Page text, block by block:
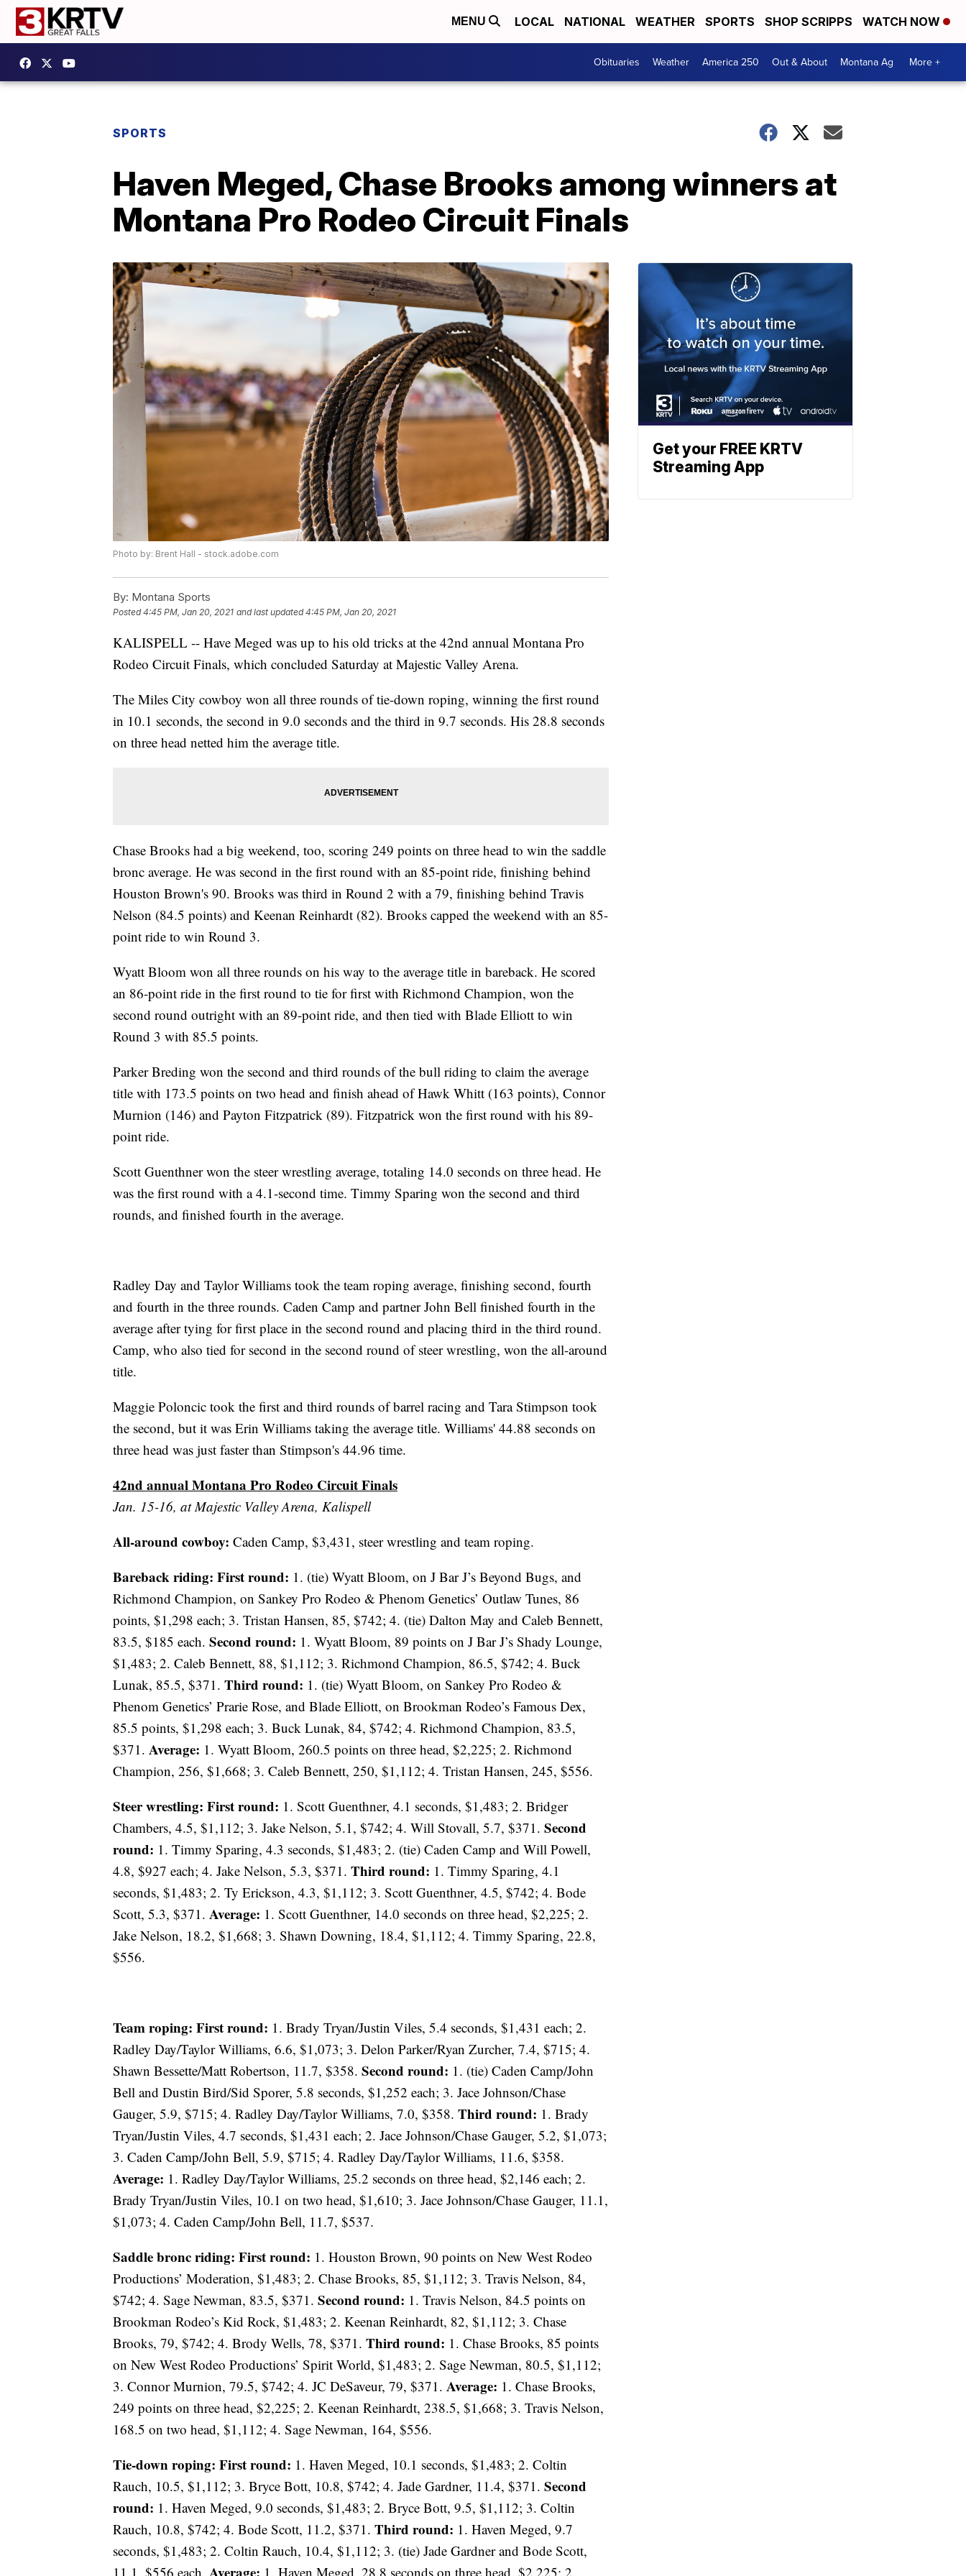
MENU LOCAL NATIONAL WEATHER SPORTS SHOP SCRIPPS WATCH NOW
Obituaries Weather America 250 Out & About Montana Ag More +
SPORTS
Haven Meged, Chase Brooks among winners at
Montana Pro Rodeo Circuit Finals
Photo by: Brent Hall - stock.adobe.com
By: Montana Sports
Posted4:45 PM, Jan 20, 2021 and last updated 4:45 PM, Jan 20, 2021
KALISPELL -- Have Meged was up to his old tricks at the 42nd annual Montana Pro
Rodeo Circuit Finals, which concluded Saturday at Majestic Valley Arena.
The Miles City cowboy won all three rounds of tie-down roping, winning the first round
in 10.1 seconds, the second in 9.0 seconds and the third in 9.7 seconds. His 28.8 seconds
on three head netted him the average title.
Chase Brooks had a big weekend, too, scoring 249 points on three head to win the saddle
bronc average. He was second in the first round with an 85-point ride, finishing behind
Houston Brown's 90. Brooks was third in Round 2 with a 79, finishing behind Travis
Nelson (84.5 points) and Keenan Reinhardt (82). Brooks capped the weekend with an 85-
point ride to win Round 3.
Wyatt Bloom won all three rounds on his way to the average title in bareback. He scored
an 86-point ride in the first round to tie for first with Richmond Champion, won the
second round outright with an 89-point ride, and then tied with Blade Elliott to win
Round 3 with 85.5 points.
Parker Breding won the second and third rounds of the bull riding to claim the average
title with 173.5 points on two head and finish ahead of Hawk Whitt (163 points), Connor
Murnion (146) and Payton Fitzpatrick (89). Fitzpatrick won the first round with his 89-
point ride.
Scott Guenthner won the steer wrestling average, totaling 14.0 seconds on three head. He
was the first round with a 4.1-second time. Timmy Sparing won the second and third
rounds, and finished fourth in the average.
Radley Day and Taylor Williams took the team roping average, finishing second, fourth
and fourth in the three rounds. Caden Camp and partner John Bell finished fourth in the
average after tying for first place in the second round and placing third in the third round.
Camp, who also tied for second in the second round of steer wrestling, won the all-around
title.
Maggie Poloncic took the first and third rounds of barrel racing and Tara Stimpson took
the second, but it was Erin Williams taking the average title. Williams' 44.88 seconds on
three head was just faster than Stimpson's 44.96 time.
42nd annual Montana Pro Rodeo Circuit Finals
Jan. 15-16, at Majestic Valley Arena, Kalispell
All-around cowboy: Caden Camp, $3,431, steer wrestling and team roping.
Bareback riding: First round: 1. (tie) Wyatt Bloom, on J Bar J’s Beyond Bugs, and
Richmond Champion, on Sankey Pro Rodeo & Phenom Genetics’ Outlaw Tunes, 86
points, $1,298 each; 3. Tristan Hansen, 85, $742; 4. (tie) Dalton May and Caleb Bennett,
83.5, $185 each. Second round: 1. Wyatt Bloom, 89 points on J Bar J’s Shady Lounge,
$1,483; 2. Caleb Bennett, 88, $1,112; 3. Richmond Champion, 86.5, $742; 4. Buck
Lunak, 85.5, $371. Third round: 1. (tie) Wyatt Bloom, on Sankey Pro Rodeo &
Phenom Genetics’ Prarie Rose, and Blade Elliott, on Brookman Rodeo’s Famous Dex,
85.5 points, $1,298 each; 3. Buck Lunak, 84, $742; 4. Richmond Champion, 83.5,
$371. Average: 1. Wyatt Bloom, 260.5 points on three head, $2,225; 2. Richmond
Champion, 256, $1,668; 3. Caleb Bennett, 250, $1,112; 4. Tristan Hansen, 245, $556.
Steer wrestling: First round: 1. Scott Guenthner, 4.1 seconds, $1,483; 2. Bridger
Chambers, 4.5, $1,112; 3. Jake Nelson, 5.1, $742; 4. Will Stovall, 5.7, $371. Second
round: 1. Timmy Sparing, 4.3 seconds, $1,483; 2. (tie) Caden Camp and Will Powell,
4.8, $927 each; 4. Jake Nelson, 5.3, $371. Third round: 1. Timmy Sparing, 4.1
seconds, $1,483; 2. Ty Erickson, 4.3, $1,112; 3. Scott Guenthner, 4.5, $742; 4. Bode
Scott, 5.3, $371. Average: 1. Scott Guenthner, 14.0 seconds on three head, $2,225; 2.
Jake Nelson, 18.2, $1,668; 3. Shawn Downing, 18.4, $1,112; 4. Timmy Sparing, 22.8,
$556.
Team roping: First round: 1. Brady Tryan/Justin Viles, 5.4 seconds, $1,431 each; 2.
Radley Day/Taylor Williams, 6.6, $1,073; 3. Delon Parker/Ryan Zurcher, 7.4, $715; 4.
Shawn Bessette/Matt Robertson, 11.7, $358. Second round: 1. (tie) Caden Camp/John
Bell and Dustin Bird/Sid Sporer, 5.8 seconds, $1,252 each; 3. Jace Johnson/Chase
Gauger, 5.9, $715; 4. Radley Day/Taylor Williams, 7.0, $358. Third round: 1. Brady
Tryan/Justin Viles, 4.7 seconds, $1,431 each; 2. Jace Johnson/Chase Gauger, 5.2, $1,073;
3. Caden Camp/John Bell, 5.9, $715; 4. Radley Day/Taylor Williams, 11.6, $358.
Average: 1. Radley Day/Taylor Williams, 25.2 seconds on three head, $2,146 each; 2.
Brady Tryan/Justin Viles, 10.1 on two head, $1,610; 3. Jace Johnson/Chase Gauger, 11.1,
$1,073; 4. Caden Camp/John Bell, 11.7, $537.
Saddle bronc riding: First round: 1. Houston Brown, 90 points on New West Rodeo
Productions’ Moderation, $1,483; 2. Chase Brooks, 85, $1,112; 3. Travis Nelson, 84,
$742; 4. Sage Newman, 83.5, $371. Second round: 1. Travis Nelson, 84.5 points on
Brookman Rodeo’s Kid Rock, $1,483; 2. Keenan Reinhardt, 82, $1,112; 3. Chase
Brooks, 79, $742; 4. Brody Wells, 78, $371. Third round: 1. Chase Brooks, 85 points
on New West Rodeo Productions’ Spirit World, $1,483; 2. Sage Newman, 80.5, $1,112;
3. Connor Murnion, 79.5, $742; 4. JC DeSaveur, 79, $371. Average: 1. Chase Brooks,
249 points on three head, $2,225; 2. Keenan Reinhardt, 238.5, $1,668; 3. Travis Nelson,
168.5 on two head, $1,112; 4. Sage Newman, 164, $556.
Tie-down roping: First round: 1. Haven Meged, 10.1 seconds, $1,483; 2. Coltin
Rauch, 10.5, $1,112; 3. Bryce Bott, 10.8, $742; 4. Jade Gardner, 11.4, $371. Second
round: 1. Haven Meged, 9.0 seconds, $1,483; 2. Bryce Bott, 9.5, $1,112; 3. Coltin
Rauch, 10.8, $742; 4. Bode Scott, 11.2, $371. Third round: 1. Haven Meged, 9.7
seconds, $1,483; 2. Coltin Rauch, 10.4, $1,112; 3. (tie) Jade Gardner and Bode Scott,
11.1, $556 each.
1. Haven Meged, 28.8 seconds on three head, $2,225; 2.
Get your FREE KRTV
Streaming App